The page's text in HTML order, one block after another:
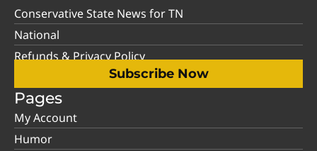
Conservative State News for TN
National
Refunds & Privacy Policy
Subscribe Now
Pages
My Account
Humor